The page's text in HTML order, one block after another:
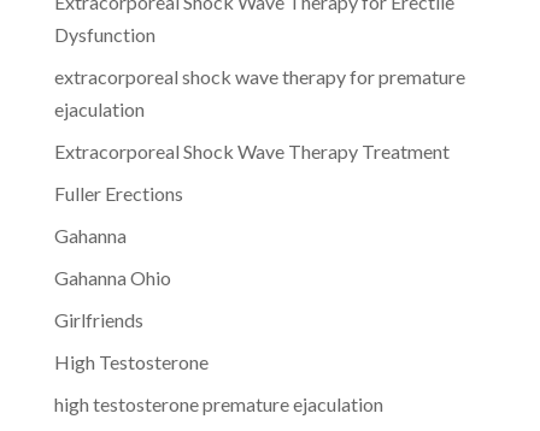
Dysfunction
extracorporeal shock wave therapy for premature
ejaculation
Extracorporeal Shock Wave Therapy Treatment
Fuller Erections
Gahanna
Gahanna Ohio
Girlfriends
High Testosterone
high testosterone premature ejaculation